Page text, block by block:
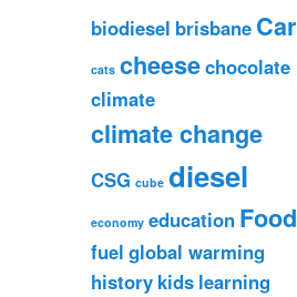
biodiesel brisbane Car
cats cheesechocolate
climate
climate change
CSG cube diesel
economy education Food
fuel global warming
history kids learning